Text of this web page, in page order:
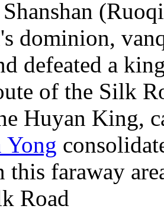
Shanshan
dominion,
defeated a
of the Silk
Huyan King,
Yong
this faraway
Road